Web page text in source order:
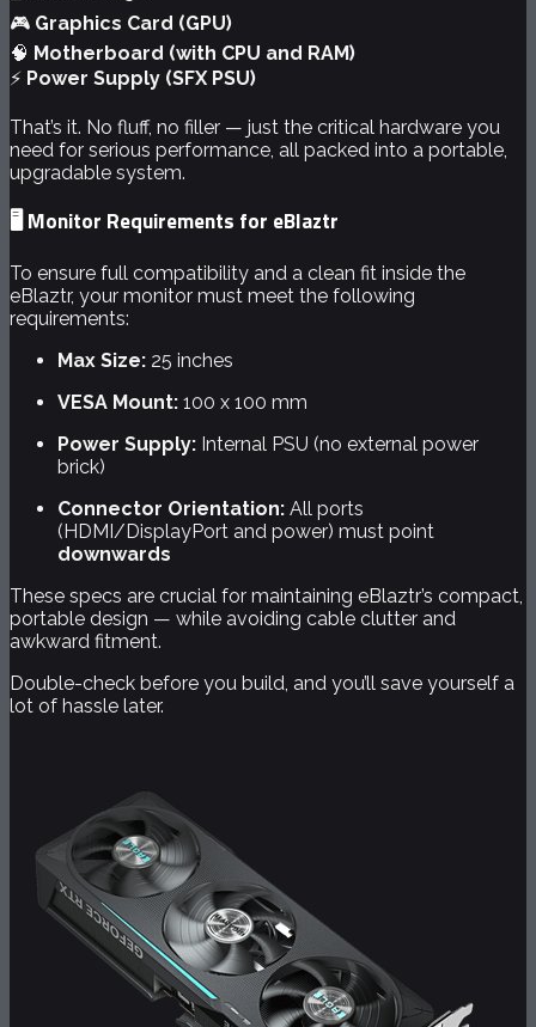
🎮 Graphics Card (GPU)
🧠 Motherboard (with CPU and RAM)
⚡ Power Supply (SFX PSU)
That’s it. No fluff, no filler — just the critical hardware you
need for serious performance, all packed into a portable,
upgradable system.
🖥️ Monitor Requirements for eBlaztr
To ensure full compatibility and a clean fit inside the
eBlaztr, your monitor must meet the following
requirements:
Max Size: 25 inches
VESA Mount: 100 x 100 mm
Power Supply: Internal PSU (no external power
brick)
Connector Orientation: All ports
(HDMI/DisplayPort and power) must point
downwards
These specs are crucial for maintaining eBlaztr’s compact,
portable design — while avoiding cable clutter and
awkward fitment.
Double-check before you build, and you’ll save yourself a
lot of hassle later.